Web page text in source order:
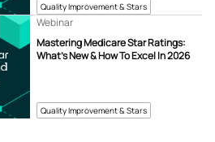
Quality Improvement & Stars
Quality Improvement & Stars
Mastering Medicare Star Ratings:
What’s New & How To Excel In 2026
Webinar